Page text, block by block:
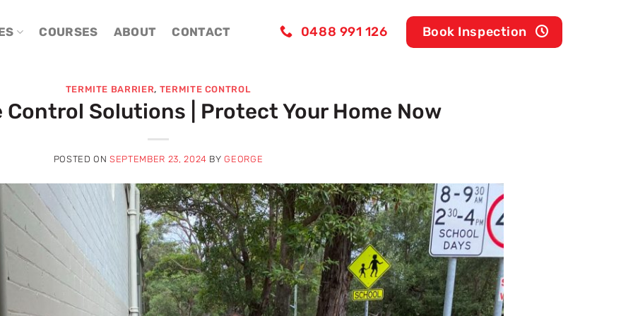
COURSES ABOUT CONTACT 0488 991 126 Book Inspection
TERMITE BARRIER, TERMITE CONTROL
Control Solutions | Protect Your Home Now
POSTED ONSEPTEMBER 23, 2024 BYGEORGE